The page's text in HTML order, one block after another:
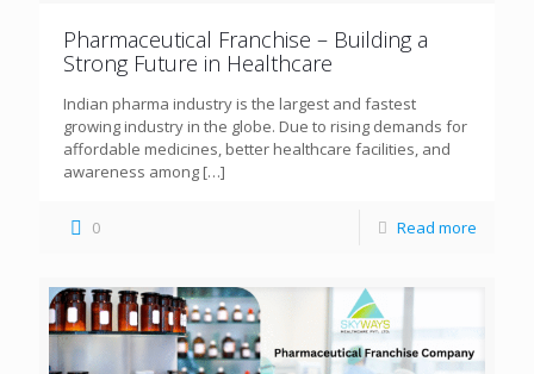
Pharmaceutical Franchise – Building a
Strong Future in Healthcare
Indian pharma industry is the largest and fastest
growing industry in the globe. Due to rising demands for
affordable medicines, better healthcare facilities, and
awareness among […]
0 Read more